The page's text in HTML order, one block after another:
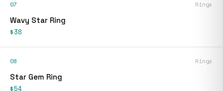
07 Rings
Wavy Star Ring
$38
08 Rings
Star Gem Ring
$54